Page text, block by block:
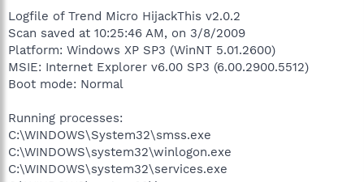
Logfile of Trend Micro HijackThis v2.0.2
Scan saved at 10:25:46 AM, on 3/8/2009
Platform: Windows XP SP3 (WinNT 5.01.2600)
MSIE: Internet Explorer v6.00 SP3 (6.00.2900.5512)
Boot mode: Normal
Running processes:
C:\WINDOWS\System32\smss.exe
C:\WINDOWS\system32\winlogon.exe
C:\WINDOWS\system32\services.exe